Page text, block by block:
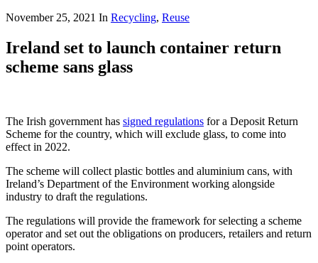
November 25, 2021 In Recycling, Reuse
Ireland set to launch container return
scheme sans glass
The Irish government has signed regulations for a Deposit Return
Scheme for the country, which will exclude glass, to come into
effect in 2022.
The scheme will collect plastic bottles and aluminium cans, with
Ireland’s Department of the Environment working alongside
industry to draft the regulations.
The regulations will provide the framework for selecting a scheme
operator and set out the obligations on producers, retailers and return
point operators.